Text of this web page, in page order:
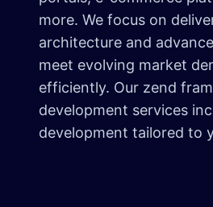
more. We focus on
architecture and
meet evolving market
efficiently. Our zend
development services
development tailored to